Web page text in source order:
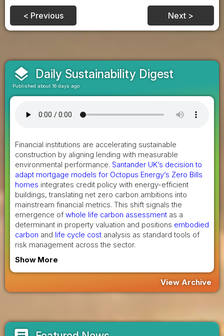
< Previous Next >
layers Daily Sustainability Digest
Published about 16 days ago
Financial institutions are accelerating sustainable
construction by aligning lending with measurable
environmental performance. Santander UK’s decision to
adapt mortgage models for Octopus Energy’s Zero Bills
homes integrates credit policy with energy-efficient
buildings, translating net zero carbon ambitions into
mainstream financial metrics. This shift signals the
emergence of whole life carbon assessment as a
determinant in property valuation and positions embodied
carbon and life cycle cost analysis as standard tools of
risk management across the sector.
Show More
View Archive